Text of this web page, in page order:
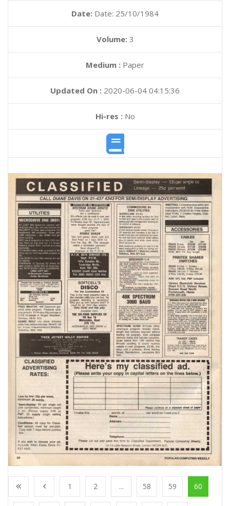
Date: Date: 25/10/1984
Volume: 3
Medium : Paper
Updated On : 2020-06-04 04:15:36
Hi-res :No
1 2 ... 58 59 60